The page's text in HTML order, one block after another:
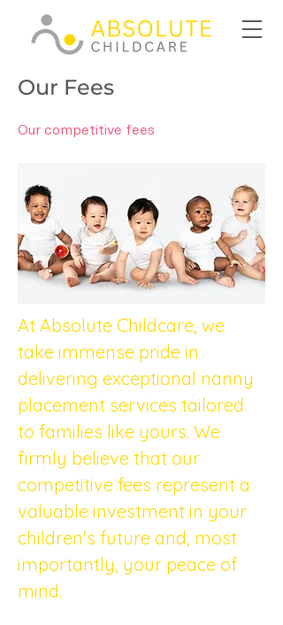
Our Fees
Our competitive fees
At Absolute Childcare, we
take immense pride in
delivering exceptional nanny
placement services tailored
to families like yours. We
firmly believe that our
competitive fees represent a
valuable investment in your
children's future and, most
importantly, your peace of
mind.